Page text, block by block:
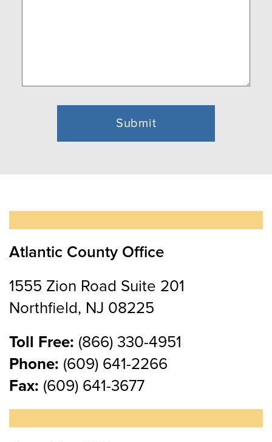
Atlantic County Office
1555 Zion Road Suite 201
Northfield, NJ 08225
Toll Free: (866) 330-4951
Phone: (609) 641-2266
Fax: (609) 641-3677